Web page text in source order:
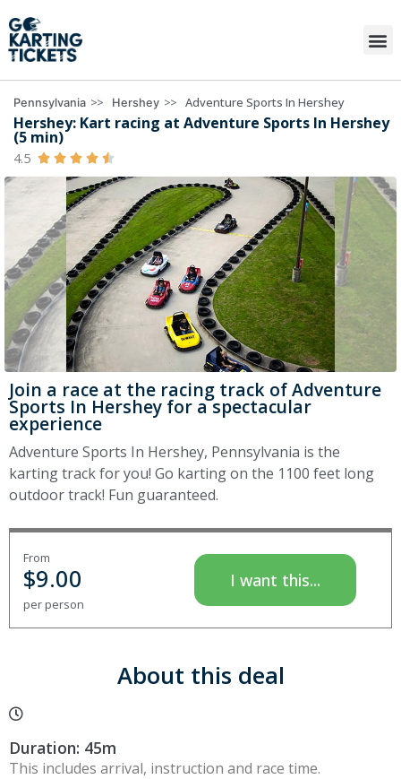
Pennsylvania >> Hershey >> Adventure Sports In Hershey
Hershey: Kart racing at Adventure Sports In Hershey
(5 min)
4.5     
Join a race at the racing track of Adventure
Sports In Hershey for a spectacular
experience
Adventure Sports In Hershey, Pennsylvania is the
karting track for you! Go karting on the 1100 feet long
outdoor track! Fun guaranteed.
From
$9.00
per person
I want this...
About this deal
Duration: 45m
This includes arrival, instruction and race time.